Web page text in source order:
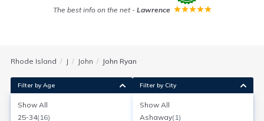
The best info on the net - Lawrence
Rhode Island J John John Ryan
John J Ryan
Filter by Age
Show All
25-34( 16)
Filter by City
Show All
Ashaway( 1)